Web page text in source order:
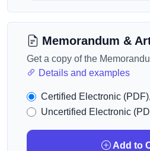
Memorandum &
Get a copy of the
Details and examples
Certified Electronic (PDF),
Uncertified Electronic
Add to